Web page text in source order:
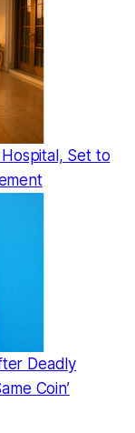
Set to
Deadly
Coin’